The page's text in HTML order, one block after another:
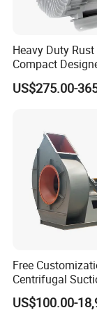
VME-12
meet the
air
also can be
duct to
noise
specially
a 1.5mm
100mm
lower than
Heavy Duty
Compact
Noise Robust
Aquaculture
US$275.00-
Free
Centrifugal
Boiler Exhaust
Blower Induced
US$100.00-